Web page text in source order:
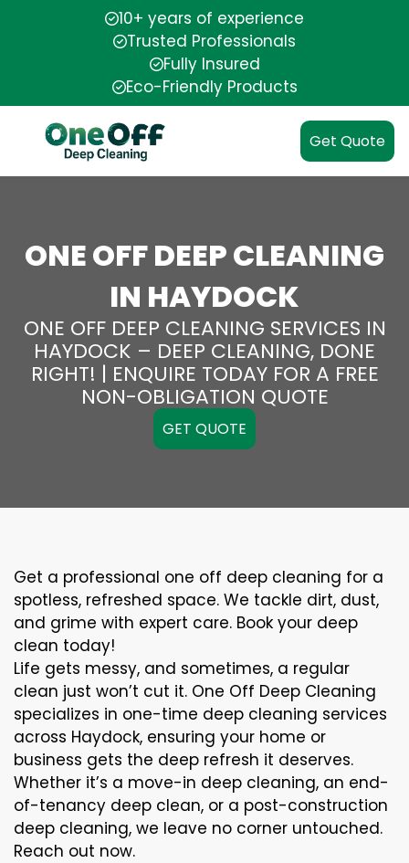
10+ years of experience
Trusted Professionals
Fully Insured
Eco-Friendly Products
Get Quote
ONE OFF DEEP CLEANING
IN HAYDOCK
ONE OFF DEEP CLEANING SERVICES IN
HAYDOCK – DEEP CLEANING, DONE
RIGHT! | ENQUIRE TODAY FOR A FREE
NON-OBLIGATION QUOTE
GET QUOTE
Get a professional one off deep cleaning for a
spotless, refreshed space. We tackle dirt, dust,
and grime with expert care. Book your deep
clean today!
Life gets messy, and sometimes, a regular
clean just won’t cut it. One Off Deep Cleaning
specializes in one-time deep cleaning services
across Haydock, ensuring your home or
business gets the deep refresh it deserves.
Whether it’s a move-in deep cleaning, an end-
of-tenancy deep clean, or a post-construction
deep cleaning, we leave no corner untouched.
Reach out now.